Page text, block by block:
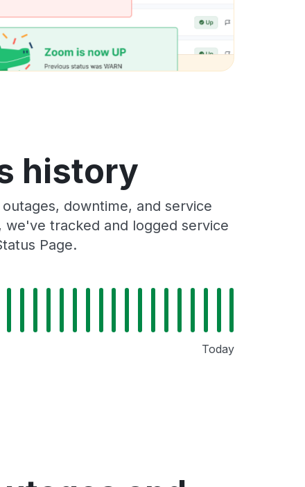
history
downtime, and service
tracked and logged service
Page.
Today